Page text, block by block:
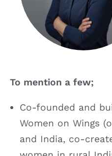
To mention a few;
Co-founded and
Women on Wings
and India, co-